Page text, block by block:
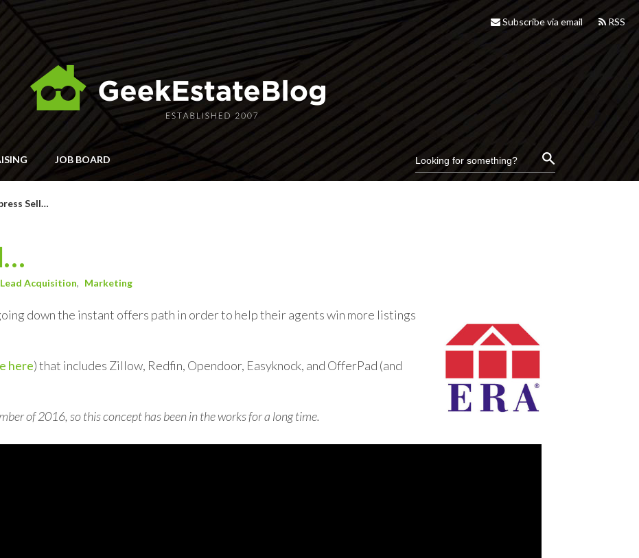
Subscribe via email RSS
JOB BOARD
Sell…
Lead Acquisition Marketing
down the instant offers path in order to help their agents win more listings
here) that includes Zillow, Redfin, Opendoor, Easyknock, and OfferPad (and
of 2016, so this concept has been in the works for a long time.